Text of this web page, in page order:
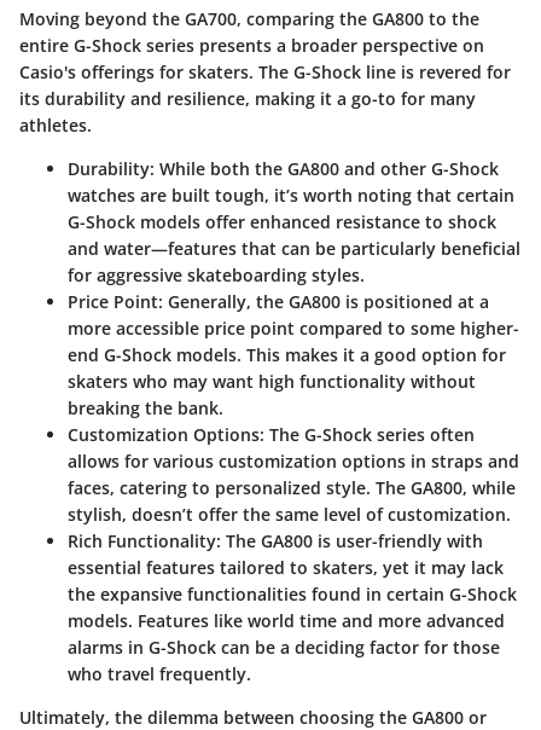
Moving beyond the GA700, comparing the GA800 to the
entire G-Shock series presents a broader perspective on
Casio's offerings for skaters. The G-Shock line is revered for
its durability and resilience, making it a go-to for many
athletes.
Durability: While both the GA800 and other G-Shock
watches are built tough, it’s worth noting that certain
G-Shock models offer enhanced resistance to shock
and water—features that can be particularly beneficial
for aggressive skateboarding styles.
Price Point: Generally, the GA800 is positioned at a
more accessible price point compared to some higher-
end G-Shock models. This makes it a good option for
skaters who may want high functionality without
breaking the bank.
Customization Options: The G-Shock series often
allows for various customization options in straps and
faces, catering to personalized style. The GA800, while
stylish, doesn’t offer the same level of customization.
Rich Functionality: The GA800 is user-friendly with
essential features tailored to skaters, yet it may lack
the expansive functionalities found in certain G-Shock
models. Features like world time and more advanced
alarms in G-Shock can be a deciding factor for those
who travel frequently.
Ultimately, the dilemma between choosing the GA800 or